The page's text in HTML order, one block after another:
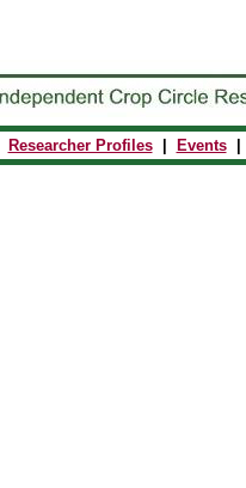
Researcher Profiles| Events|